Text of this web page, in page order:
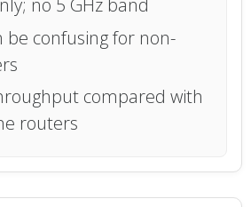
no 5 GHz band
be confusing for non-
compared with
routers